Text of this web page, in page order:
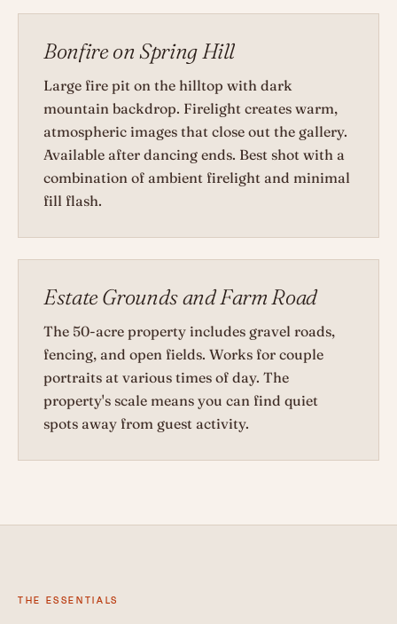
Bonfire on Spring Hill
Large fire pit on the hilltop with dark
mountain backdrop. Firelight creates warm,
atmospheric images that close out the gallery.
Available after dancing ends. Best shot with a
combination of ambient firelight and minimal
fill flash.
Estate Grounds and Farm Road
The 50-acre property includes gravel roads,
fencing, and open fields. Works for couple
portraits at various times of day. The
property's scale means you can find quiet
spots away from guest activity.
THE ESSENTIALS